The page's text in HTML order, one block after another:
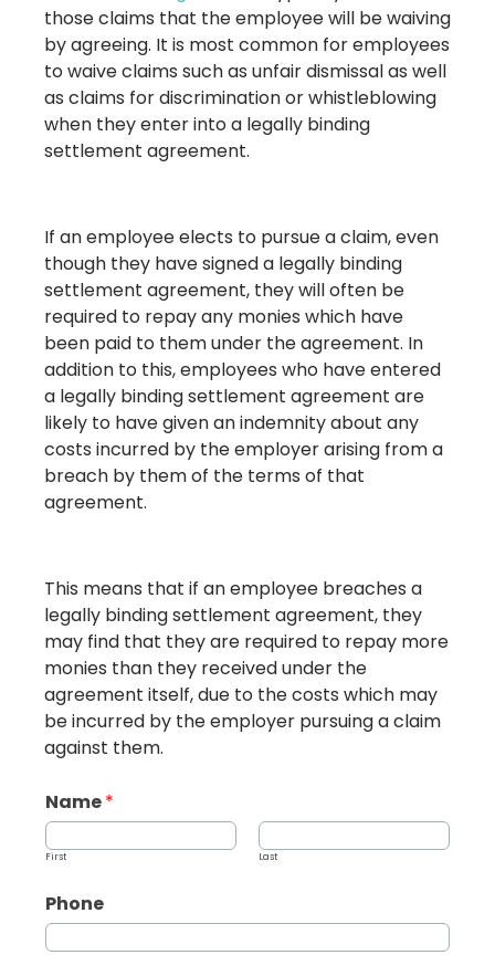
those claims that the employee will be waiving
by agreeing. It is most common for employees
to waive claims such as unfair dismissal as well
as claims for discrimination or whistleblowing
when they enter into a legally binding
settlement agreement.
If an employee elects to pursue a claim, even
though they have signed a legally binding
settlement agreement, they will often be
required to repay any monies which have
been paid to them under the agreement. In
addition to this, employees who have entered
a legally binding settlement agreement are
likely to have given an indemnity about any
costs incurred by the employer arising from a
breach by them of the terms of that
agreement.
This means that if an employee breaches a
legally binding settlement agreement, they
may find that they are required to repay more
monies than they received under the
agreement itself, due to the costs which may
be incurred by the employer pursuing a claim
against them.
Name*
First Last
Phone